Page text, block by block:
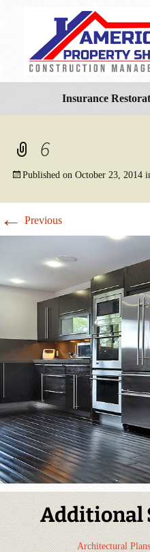
Insurance
6
Published on October 23, 2014
← Previous
Additional
Architectural